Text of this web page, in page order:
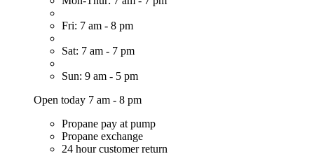
Fri: 7 am - 8 pm
Sat: 7 am - 7 pm
Sun: 9 am - 5 pm
Open today 7 am - 8 pm
Propane pay at pump
Propane exchange
24 hour customer return